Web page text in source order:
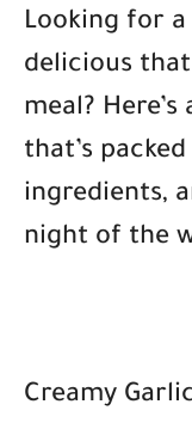
Looking for a
delicious
meal?
that’s
ingredients,
night of the
Creamy